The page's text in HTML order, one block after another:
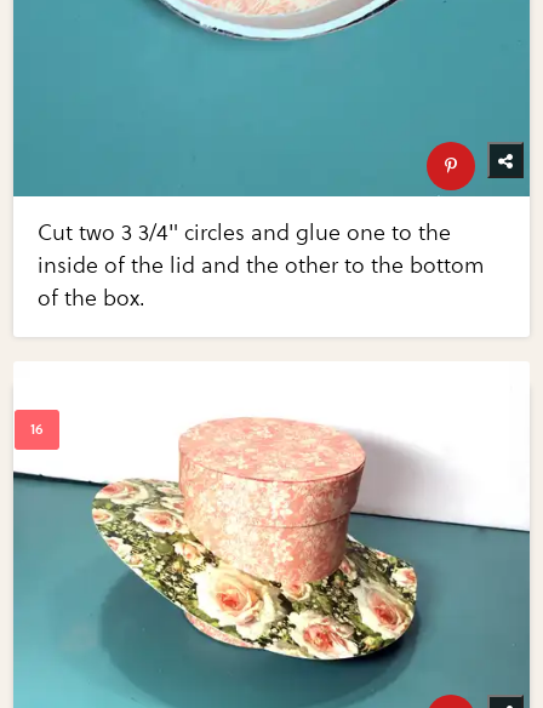
Cut two 3 3/4" circles and glue one to the
inside of the lid and the other to the bottom
of the box.